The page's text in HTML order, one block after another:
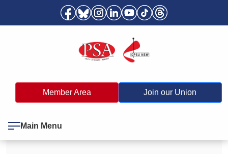
Member Area Join our Union
Main Menu